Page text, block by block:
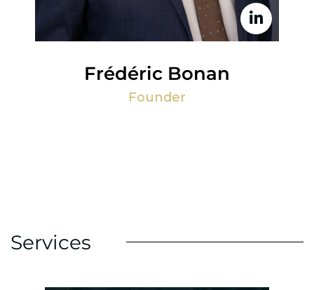
Frédéric Bonan
Founder
Services